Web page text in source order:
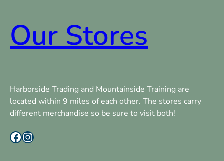
Our Stores
Harborside Trading and Mountainside Training are
located within 9 miles of each other. The stores carry
different merchandise so be sure to visit both!
Facebook Instagram